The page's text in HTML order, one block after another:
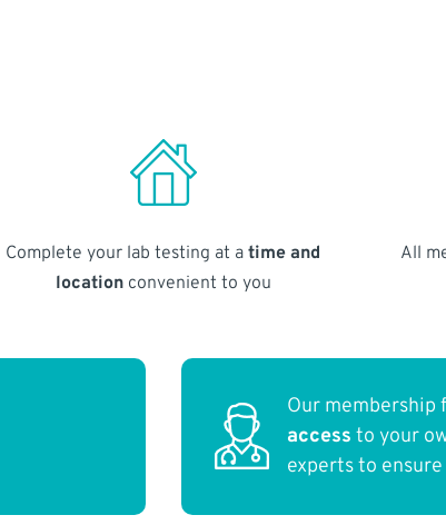
Complete your lab testing at atime and
locationconvenient to you
All
Our membership
access to your
experts to ensure